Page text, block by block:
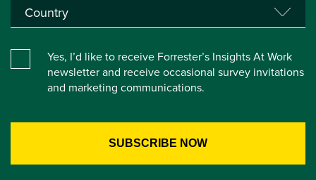
Yes, I’d like to receive Forrester’s Insights At Work
newsletter and receive occasional survey invitations
and marketing communications.